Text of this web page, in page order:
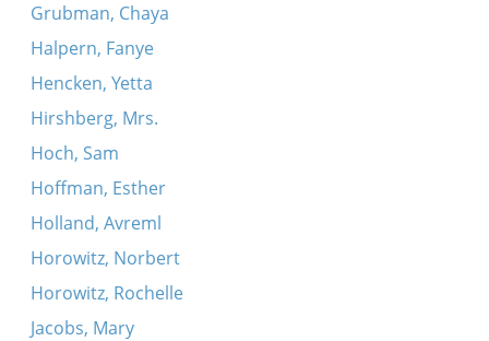
Grubman, Chaya
Halpern, Fanye
Hencken, Yetta
Hirshberg, Mrs.
Hoch, Sam
Hoffman, Esther
Holland, Avreml
Horowitz, Norbert
Horowitz, Rochelle
Jacobs, Mary